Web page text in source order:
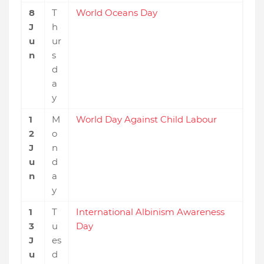
8
J
u
n
T
h
ur
s
d
a
y
World Oceans Day
1
2
J
u
n
M
o
n
d
a
y
World Day Against Child Labour
1
3
J
u
T
u
es
d
International Albinism Awareness
Day